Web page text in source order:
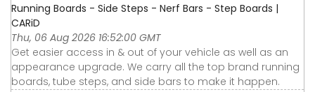
Running Boards - Side Steps - Nerf Bars - Step Boards |
CARiD
Thu, 06 Aug 2026 16:52:00 GMT
Get easier access in & out of your vehicle as well as an
appearance upgrade. We carry all the top brand running
boards, tube steps, and side bars to make it happen.